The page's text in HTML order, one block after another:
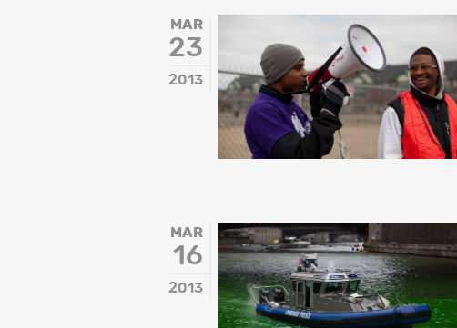
MAR
23
2013
MAR
16
2013